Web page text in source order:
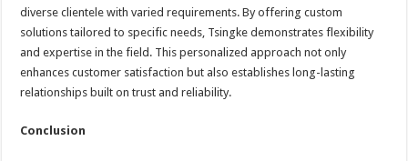
diverse clientele with varied requirements. By offering custom
solutions tailored to specific needs, Tsingke demonstrates flexibility
and expertise in the field. This personalized approach not only
enhances customer satisfaction but also establishes long-lasting
relationships built on trust and reliability.
Conclusion